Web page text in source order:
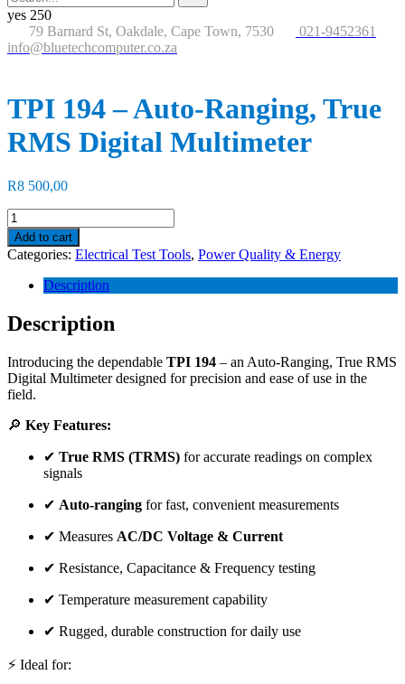
for:
button
yes 250
79 Barnard St, Oakdale, Cape Town, 7530
021-9452361
info@bluetechcomputer.co.za
TPI 194 – Auto-Ranging, True
RMS Digital Multimeter
R8 500,00
TPI
194
-
Auto-
Ranging,
RMS
Digital
quantity
Add to cart
Categories: Electrical Test Tools, Power Quality & Energy
Description
Description
Introducing the dependable TPI 194 – an Auto-Ranging, True RMS
Digital Multimeter designed for precision and ease of use in the
field.
🔎 Key Features:
✔ True RMS (TRMS) for accurate readings on complex
signals
✔ Auto-ranging for fast, convenient measurements
✔ Measures AC/DC Voltage & Current
✔ Resistance, Capacitance & Frequency testing
✔ Temperature measurement capability
✔ Rugged, durable construction for daily use
⚡ Ideal for: